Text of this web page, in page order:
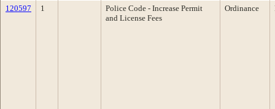
120597 1
Police Code - Increase Permit
and License Fees
Ordinance